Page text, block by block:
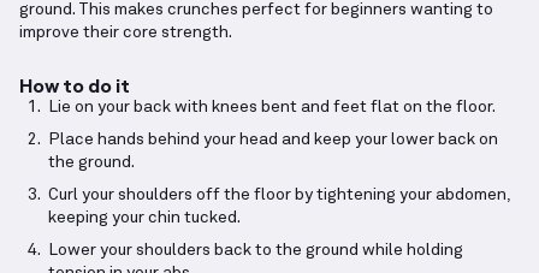
ground. This makes crunches perfect for beginners wanting to
improve their core strength.
How to do it
Lie on your back with knees bent and feet flat on the floor.
Place hands behind your head and keep your lower back on
the ground.
Curl your shoulders off the floor by tightening your abdomen,
keeping your chin tucked.
Lower your shoulders back to the ground while holding